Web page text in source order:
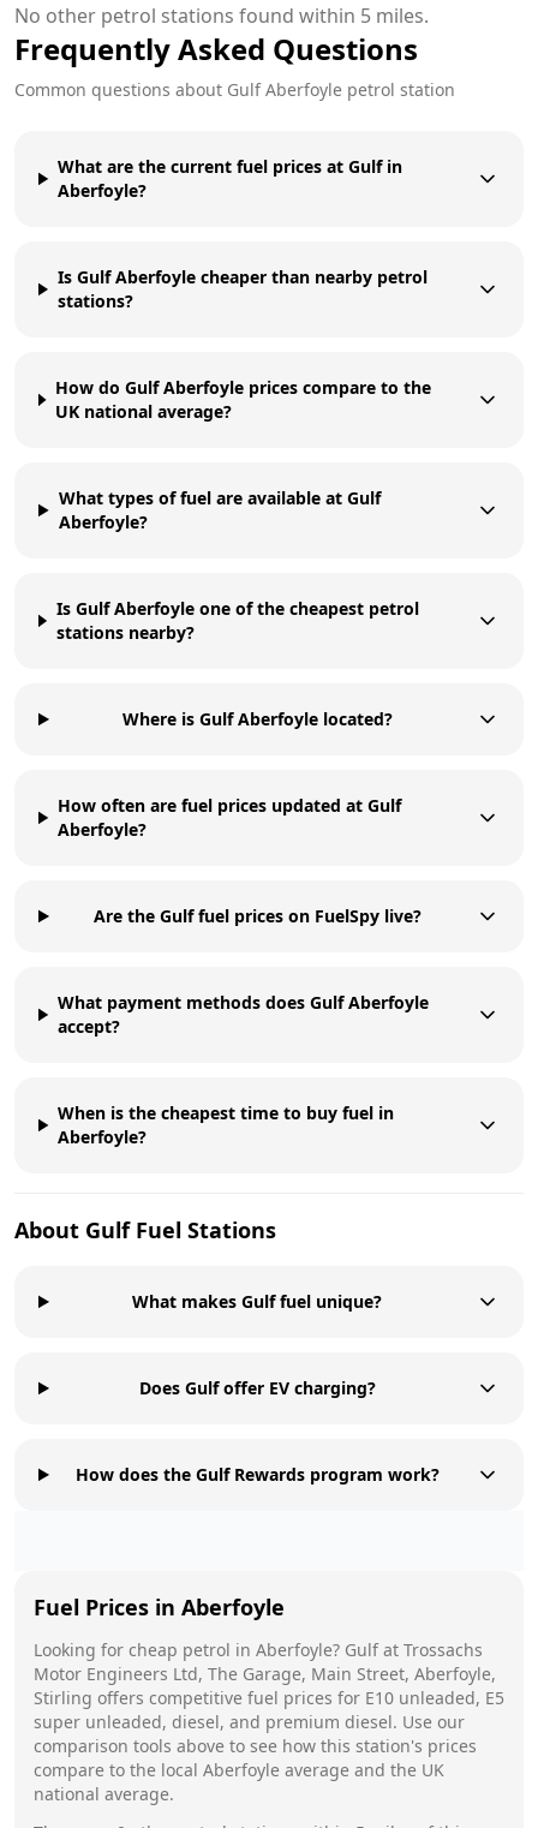
No other petrol stations found within 5 miles.
Frequently Asked Questions
Common questions about Gulf Aberfoyle petrol station
What are the current fuel prices at Gulf in
Aberfoyle?
Is Gulf Aberfoyle cheaper than nearby petrol
stations?
How do Gulf Aberfoyle prices compare to the
UK national average?
What types of fuel are available at Gulf
Aberfoyle?
Is Gulf Aberfoyle one of the cheapest petrol
stations nearby?
Where is Gulf Aberfoyle located?
How often are fuel prices updated at Gulf
Aberfoyle?
Are the Gulf fuel prices on FuelSpy live?
What payment methods does Gulf Aberfoyle
accept?
When is the cheapest time to buy fuel in
Aberfoyle?
About GulfFuel Stations
What makes Gulf fuel unique?
Does Gulf offer EV charging?
How does the Gulf Rewards program work?
Fuel Prices in Aberfoyle
Looking for cheap petrol in Aberfoyle? Gulfat Trossachs
Motor Engineers Ltd, The Garage, Main Street, Aberfoyle,
Stirling offers competitive fuel prices for E10 unleaded, E5
super unleaded, diesel, and premium diesel. Use our
comparison tools above to see how this station's prices
compare to the local Aberfoyle average and the UK
national average.